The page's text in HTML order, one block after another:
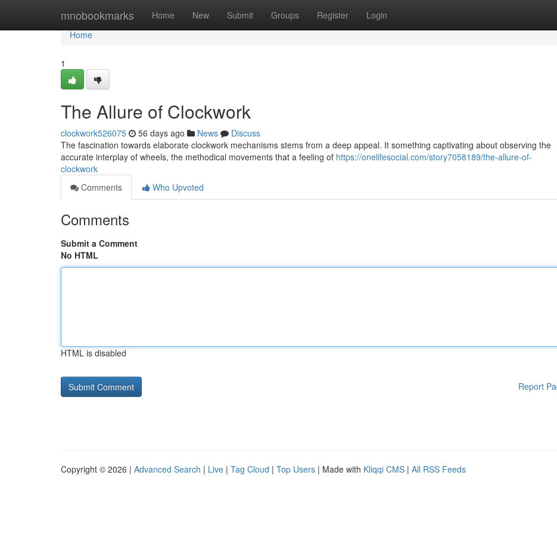
mnobookmarks Home New Submit Groups Register Login
Home
Home
1
The Allure of Clockwork
clockwork526075 56 days ago News
Discuss
The fascination towards elaborate clockwork mechanisms stems from a deep appeal. It something captivating about observing the
accurate interplay of wheels, the methodical movements that a feeling of https://onelifesocial.com/story7058189/the-allure-of-
clockwork
Comments
Who Upvoted
Comments
Submit a Comment
No HTML
HTML is disabled
Report
Copyright © 2026 | Advanced Search | Live | Tag Cloud | Top Users | Made with Kliqqi CMS | All RSS Feeds